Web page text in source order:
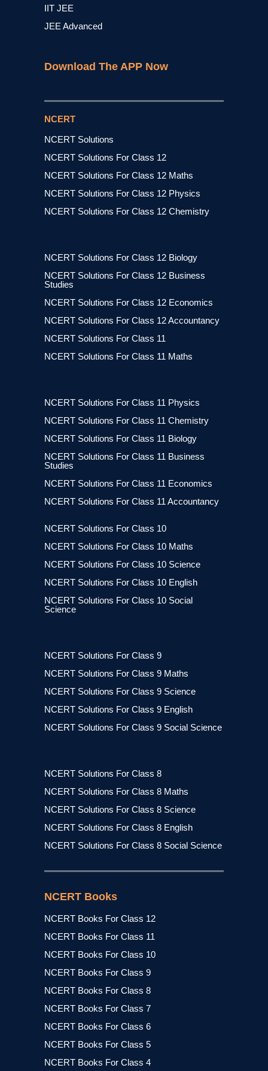
IIT JEE
JEE Advanced
Download The APP Now
NCERT
NCERT Solutions
NCERT Solutions For Class 12
NCERT Solutions For Class 12 Maths
NCERT Solutions For Class 12 Physics
NCERT Solutions For Class 12 Chemistry
NCERT Solutions For Class 12 Biology
NCERT Solutions For Class 12 Business
Studies
NCERT Solutions For Class 12 Economics
NCERT Solutions For Class 12 Accountancy
NCERT Solutions For Class 11
NCERT Solutions For Class 11 Maths
NCERT Solutions For Class 11 Physics
NCERT Solutions For Class 11 Chemistry
NCERT Solutions For Class 11 Biology
NCERT Solutions For Class 11 Business
Studies
NCERT Solutions For Class 11 Economics
NCERT Solutions For Class 11 Accountancy
NCERT Solutions For Class 10
NCERT Solutions For Class 10 Maths
NCERT Solutions For Class 10 Science
NCERT Solutions For Class 10 English
NCERT Solutions For Class 10 Social
Science
NCERT Solutions For Class 9
NCERT Solutions For Class 9 Maths
NCERT Solutions For Class 9 Science
NCERT Solutions For Class 9 English
NCERT Solutions For Class 9 Social Science
NCERT Solutions For Class 8
NCERT Solutions For Class 8 Maths
NCERT Solutions For Class 8 Science
NCERT Solutions For Class 8 English
NCERT Solutions For Class 8 Social Science
NCERT Books
NCERT Books For Class 12
NCERT Books For Class 11
NCERT Books For Class 10
NCERT Books For Class 9
NCERT Books For Class 8
NCERT Books For Class 7
NCERT Books For Class 6
NCERT Books For Class 5
NCERT Books For Class 4